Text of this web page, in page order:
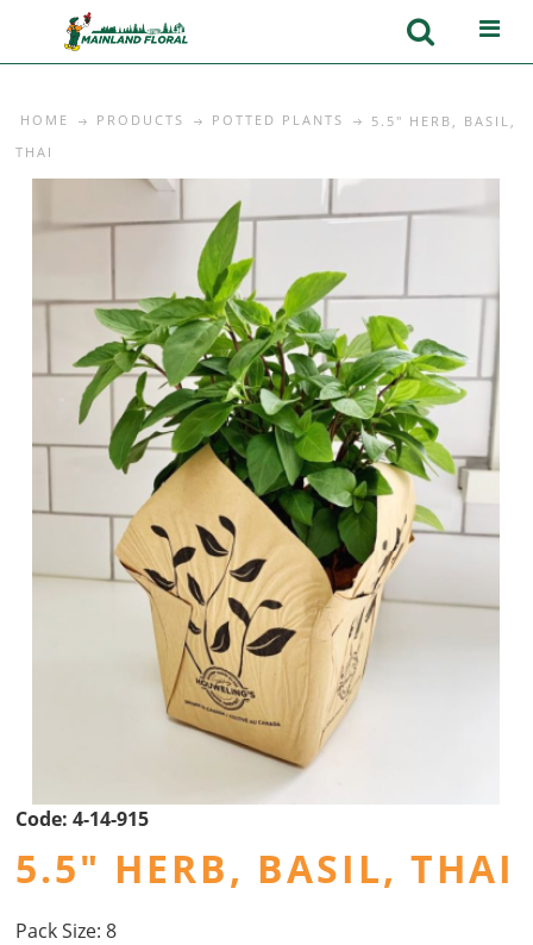
HOME PRODUCTS POTTED PLANTS
5.5" HERB, BASIL,
THAI
Code: 4-14-915
5.5" HERB, BASIL, THAI
Pack Size: 8